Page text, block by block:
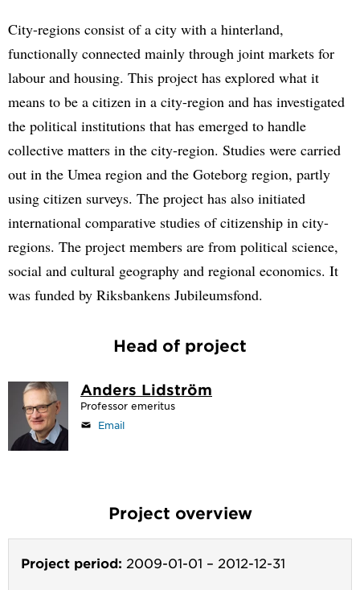
City-regions consist of a city with a hinterland,
functionally connected mainly through joint markets for
labour and housing. This project has explored what it
means to be a citizen in a city-region and has investigated
the political institutions that has emerged to handle
collective matters in the city-region. Studies were carried
out in the Umea region and the Goteborg region, partly
using citizen surveys. The project has also initiated
international comparative studies of citizenship in city-
regions. The project members are from political science,
social and cultural geography and regional economics. It
was funded by Riksbankens Jubileumsfond.
Head of project
Anders Lidström
Professor emeritus
Email
Project overview
Project period: 2009-01-01 – 2012-12-31